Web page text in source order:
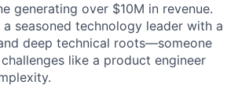
generating over $10M in revenue.
a seasoned technology leader with a
deep technical roots—someone
like a product engineer